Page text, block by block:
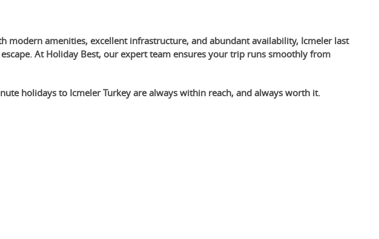
modern amenities, excellent infrastructure, and abundant availability, Icmeler last
At Holiday Best, our expert team ensures your trip runs smoothly from
holidays to Icmeler Turkey are always within reach, and always worth it.